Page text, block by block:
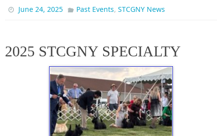
June 24, 2025 Past Events, STCGNY News
2025 STCGNY SPECIALTY